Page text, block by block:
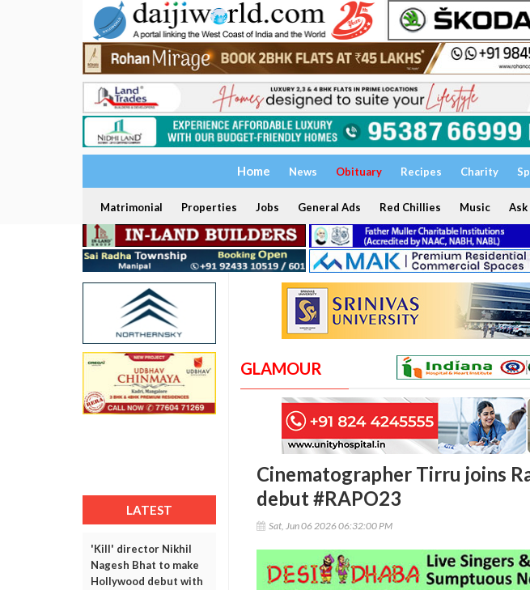
Home News Obituary Recipes Charity
Matrimonial Properties Jobs General Ads Red Chillies Music Ask
LATEST
'Kill' director Nikhil
Nagesh Bhat to make
Hollywood debut with
GLAMOUR
Cinematographer Tirru joins
debut #RAPO23
Sat, Jun 06 2026 06:32:00 PM